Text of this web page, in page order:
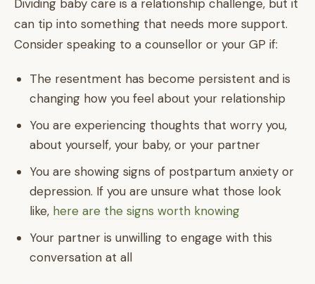
Dividing baby care is a relationship challenge, but it
can tip into something that needs more support.
Consider speaking to a counsellor or your GP if:
The resentment has become persistent and is
changing how you feel about your relationship
You are experiencing thoughts that worry you,
about yourself, your baby, or your partner
You are showing signs of postpartum anxiety or
depression. If you are unsure what those look
like, here are the signs worth knowing
Your partner is unwilling to engage with this
conversation at all